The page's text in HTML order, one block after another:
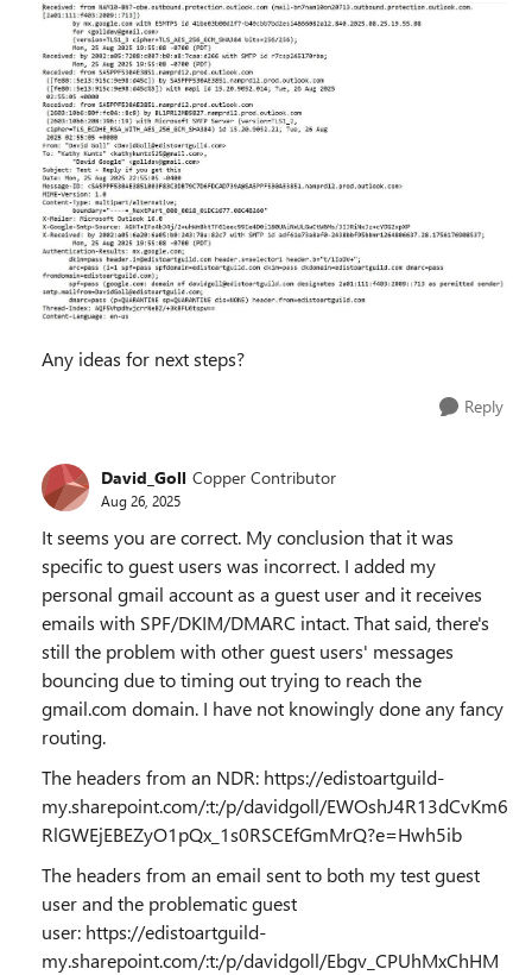
Any ideas for next steps?
Reply
David_Goll Copper Contributor
Aug 26, 2025
It seems you are correct. My conclusion that it was
specific to guest users was incorrect. I added my
personal gmail account as a guest user and it receives
emails with SPF/DKIM/DMARC intact. That said, there's
still the problem with other guest users' messages
bouncing due to timing out trying to reach the
gmail.com domain. I have not knowingly done any fancy
routing.
The headers from an NDR: https://edistoartguild-
my.sharepoint.com/:t:/p/davidgoll/EWOshJ4R13dCvKm6
RlGWEjEBEZyO1pQx_1s0RSCEfGmMrQ?e=Hwh5ib
The headers from an email sent to both my test guest
user and the problematic guest
user: https://edistoartguild-
my.sharepoint.com/:t:/p/davidgoll/Ebgv_CPUhMxChHM